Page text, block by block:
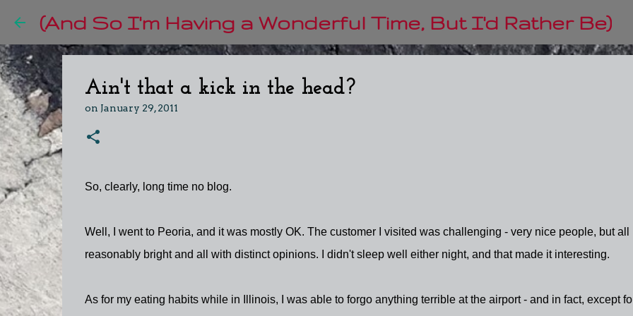
Skip to main content
(And So I'm Having a Wonderful Time, But I'd Rather Be)
Ain't that a kick in the head?
on January 29, 2011
So, clearly, long time no blog.
Well, I went to Peoria, and it was mostly OK. The customer I visited was challenging - very nice people, but all
reasonably bright and all with distinct opinions. I didn't sleep well either night, and that made it interesting.
As for my eating habits while in Illinois, I was able to forgo anything terrible at the airport - and in fact, except